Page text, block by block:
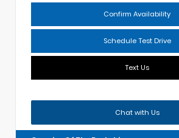
Confirm Availability
Schedule Test Drive
Text Us
Chat with Us